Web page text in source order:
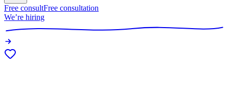
Free consultFree consultation
We’re hiring